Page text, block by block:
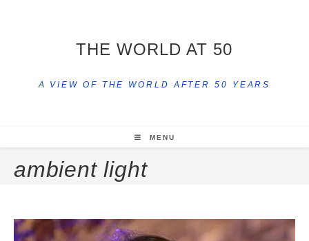
THE WORLD AT 50
A VIEW OF THE WORLD AFTER 50 YEARS
MENU
ambient light